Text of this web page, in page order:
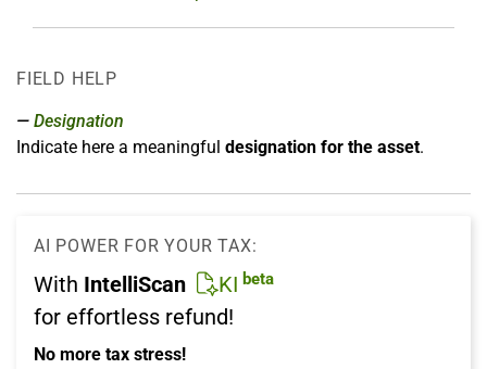
FIELD HELP
Designation
Indicate here a meaningful designation for the asset.
AI POWER FOR YOUR TAX:
With IntelliScan KI beta
for effortless refund!
No more tax stress!